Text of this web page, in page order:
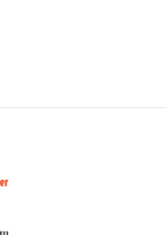
and Titan